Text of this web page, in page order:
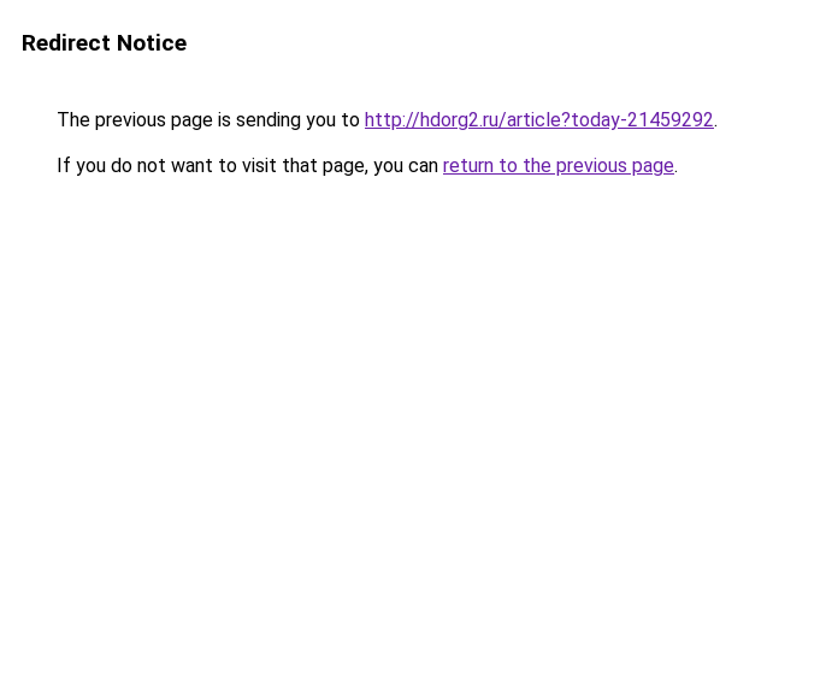
Redirect Notice
The previous page is sending you to http://hdorg2.ru/article?today-21459292.
If you do not want to visit that page, you can return to the previous page.